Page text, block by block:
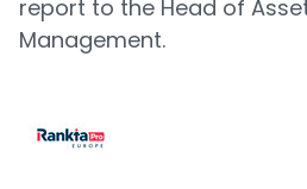
report to the Head of
Management.